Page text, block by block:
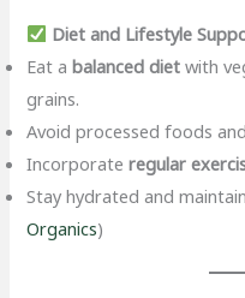
Diet and Lifestyle
Eat abalanced diet with
grains.
Avoid processed foods
Incorporateregular
Stay hydrated and
Organics)